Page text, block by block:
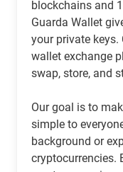
blockchains and
Guarda Wallet
your private keys.
wallet exchange
swap, store, and
Our goal is to
simple to
background or
cryptocurrencies.